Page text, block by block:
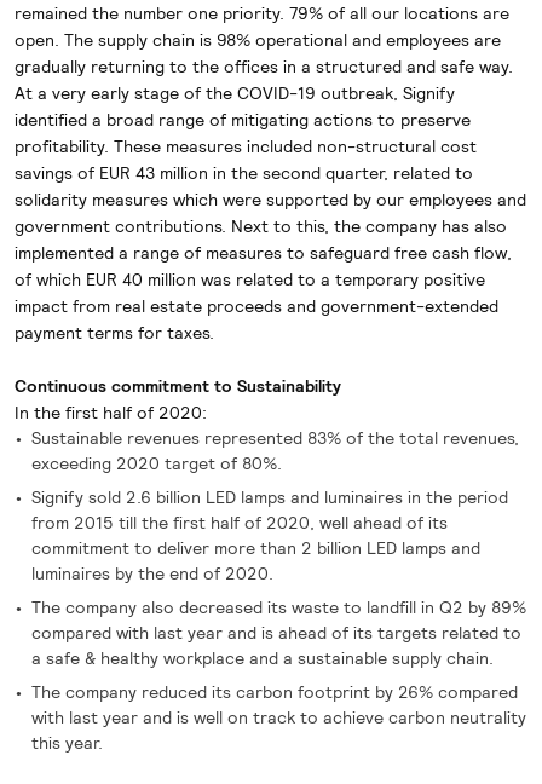
remained the number one priority. 79% of all our locations are
open. The supply chain is 98% operational and employees are
gradually returning to the offices in a structured and safe way.
At a very early stage of the COVID-19 outbreak, Signify
identified a broad range of mitigating actions to preserve
profitability. These measures included non-structural cost
savings of EUR 43 million in the second quarter, related to
solidarity measures which were supported by our employees and
government contributions. Next to this, the company has also
implemented a range of measures to safeguard free cash flow,
of which EUR 40 million was related to a temporary positive
impact from real estate proceeds and government-extended
payment terms for taxes.
Continuous commitment to Sustainability
In the first half of 2020:
Sustainable revenues represented 83% of the total revenues,
exceeding 2020 target of 80%.
Signify sold 2.6 billion LED lamps and luminaires in the period
from 2015 till the first half of 2020, well ahead of its
commitment to deliver more than 2 billion LED lamps and
luminaires by the end of 2020.
The company also decreased its waste to landfill in Q2 by 89%
compared with last year and is ahead of its targets related to
a safe & healthy workplace and a sustainable supply chain.
The company reduced its carbon footprint by 26% compared
with last year and is well on track to achieve carbon neutrality
this year.